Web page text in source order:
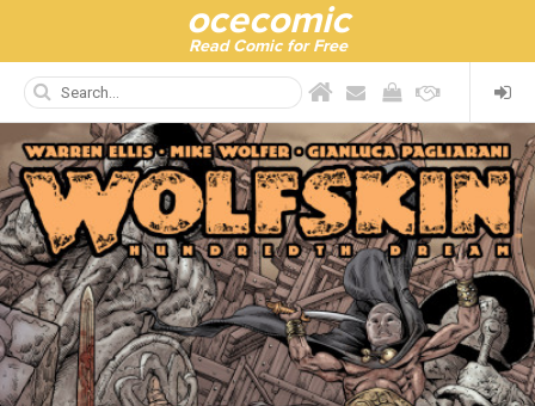
ocecomic
Read Comic for Free